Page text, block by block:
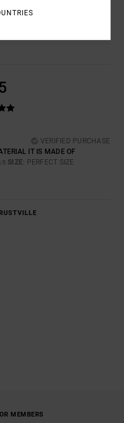
VERIFIED PURCHASE
IT IS MADE OF
/5 SIZE: PERFECT SIZE
MEMBERS